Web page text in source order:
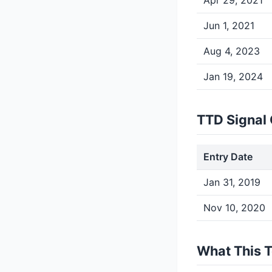
Jun 1, 2021
Aug 4, 2023
Jan 19, 2024
TTD Signal
Entry Date
Jan 31, 2019
Nov 10, 2020
What This